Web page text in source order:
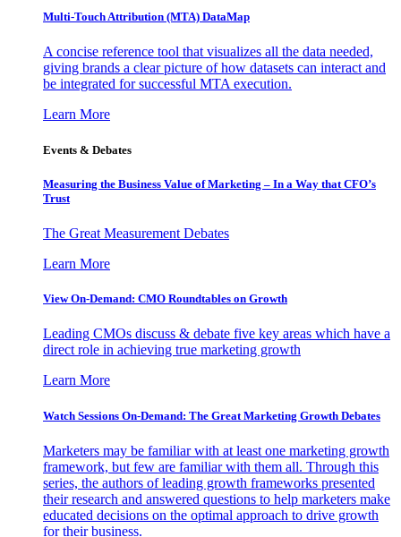
Multi-Touch Attribution (MTA) DataMap
A concise reference tool that visualizes all the data needed,
giving brands a clear picture of how datasets can interact and
be integrated for successful MTA execution.
Learn More
Events & Debates
Measuring the Business Value of Marketing – In a Way that CFO’s
Trust
The Great Measurement Debates
Learn More
View On-Demand: CMO Roundtables on Growth
Leading CMOs discuss & debate five key areas which have a
direct role in achieving true marketing growth
Learn More
Watch Sessions On-Demand: The Great Marketing Growth Debates
Marketers may be familiar with at least one marketing growth
framework, but few are familiar with them all. Through this
series, the authors of leading growth frameworks presented
their research and answered questions to help marketers make
educated decisions on the optimal approach to drive growth
for their business.